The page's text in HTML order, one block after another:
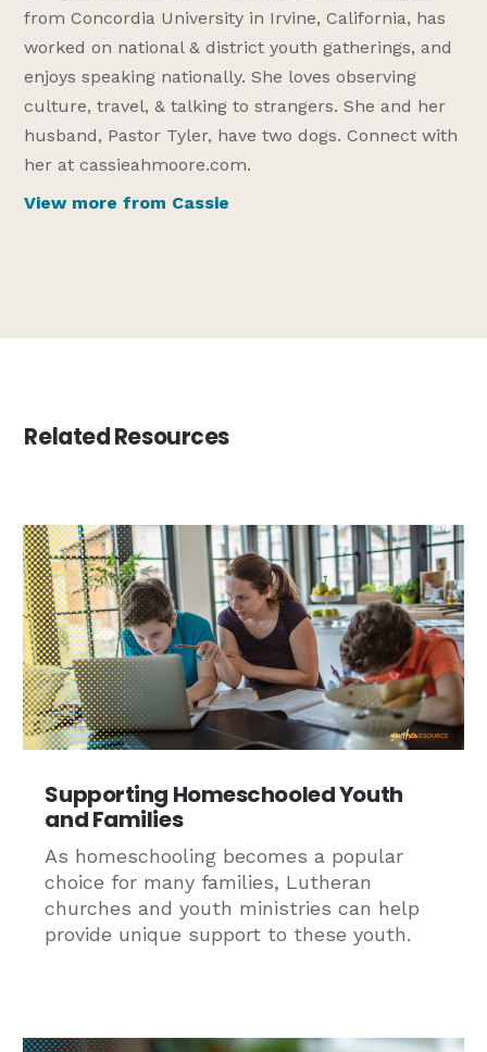
from Concordia University in Irvine, California, has
worked on national & district youth gatherings, and
enjoys speaking nationally. She loves observing
culture, travel, & talking to strangers. She and her
husband, Pastor Tyler, have two dogs. Connect with
her at cassieahmoore.com.
View more from Cassie
Related Resources
Supporting Homeschooled Youth
and Families
As homeschooling becomes a popular
choice for many families, Lutheran
churches and youth ministries can help
provide unique support to these youth.